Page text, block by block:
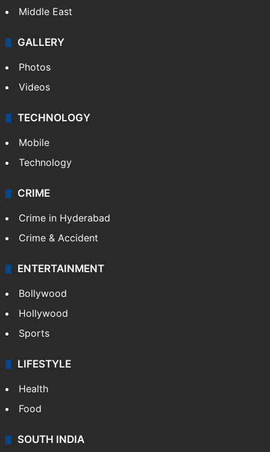
Delhi
Pakistan
Kashmir
Middle East
GALLERY
Photos
Videos
TECHNOLOGY
Mobile
Technology
CRIME
Crime in Hyderabad
Crime & Accident
ENTERTAINMENT
Bollywood
Hollywood
Sports